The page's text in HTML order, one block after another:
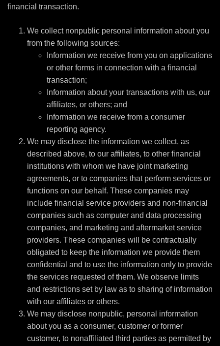
financial transaction.
We collect nonpublic personal information about you
from the following sources:
Information we receive from you on applications
or other forms in connection with a financial
transaction;
Information about your transactions with us, our
affiliates, or others; and
Information we receive from a consumer
reporting agency.
We may disclose the information we collect, as
described above, to our affiliates, to other financial
institutions with whom we have joint marketing
agreements, or to companies that perform services or
functions on our behalf. These companies may
include financial service providers and non-financial
companies such as computer and data processing
companies, and marketing and aftermarket service
providers. These companies will be contractually
obligated to keep the information we provide them
confidential and to use the information only to provide
the services requested of them. We observe limits
and restrictions set by law as to sharing of information
with our affiliates or others.
We may disclose nonpublic, personal information
about you as a consumer, customer or former
customer, to nonaffiliated third parties as permitted by